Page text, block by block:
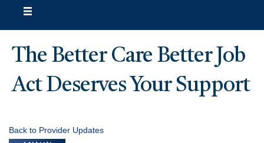
The Better Care Better Job
Act Deserves Your Support
Back to Provider Updates